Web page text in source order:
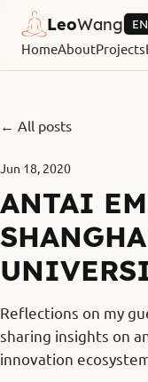
LeoWang
HomeAboutProjects
EN
← All posts
Jun 18, 2020
ANTAI
Reflections on my
sharing insights on
innovation